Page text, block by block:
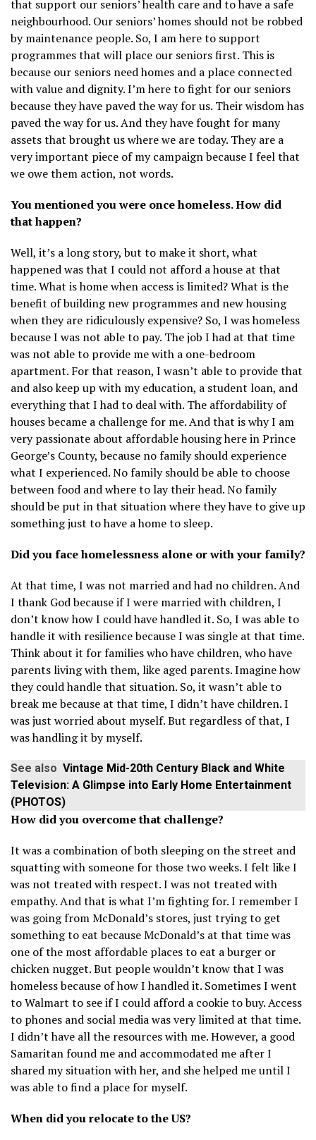
that support our seniors’ health care and to have a safe
neighbourhood. Our seniors’ homes should not be robbed
by maintenance people. So, I am here to support
programmes that will place our seniors first. This is
because our seniors need homes and a place connected
with value and dignity. I’m here to fight for our seniors
because they have paved the way for us. Their wisdom has
paved the way for us. And they have fought for many
assets that brought us where we are today. They are a
very important piece of my campaign because I feel that
we owe them action, not words.
You mentioned you were once homeless. How did
that happen?
Well, it’s a long story, but to make it short, what
happened was that I could not afford a house at that
time. What is home when access is limited? What is the
benefit of building new programmes and new housing
when they are ridiculously expensive? So, I was homeless
because I was not able to pay. The job I had at that time
was not able to provide me with a one-bedroom
apartment. For that reason, I wasn’t able to provide that
and also keep up with my education, a student loan, and
everything that I had to deal with. The affordability of
houses became a challenge for me. And that is why I am
very passionate about affordable housing here in Prince
George’s County, because no family should experience
what I experienced. No family should be able to choose
between food and where to lay their head. No family
should be put in that situation where they have to give up
something just to have a home to sleep.
Did you face homelessness alone or with your family?
At that time, I was not married and had no children. And
I thank God because if I were married with children, I
don’t know how I could have handled it. So, I was able to
handle it with resilience because I was single at that time.
Think about it for families who have children, who have
parents living with them, like aged parents. Imagine how
they could handle that situation. So, it wasn’t able to
break me because at that time, I didn’t have children. I
was just worried about myself. But regardless of that, I
was handling it by myself.
See also Vintage Mid-20th Century Black and White
Television: A Glimpse into Early Home Entertainment
(PHOTOS)
How did you overcome that challenge?
It was a combination of both sleeping on the street and
squatting with someone for those two weeks. I felt like I
was not treated with respect. I was not treated with
empathy. And that is what I’m fighting for. I remember I
was going from McDonald’s stores, just trying to get
something to eat because McDonald’s at that time was
one of the most affordable places to eat a burger or
chicken nugget. But people wouldn’t know that I was
homeless because of how I handled it. Sometimes I went
to Walmart to see if I could afford a cookie to buy. Access
to phones and social media was very limited at that time.
I didn’t have all the resources with me. However, a good
Samaritan found me and accommodated me after I
shared my situation with her, and she helped me until I
was able to find a place for myself.
When did you relocate to the US?